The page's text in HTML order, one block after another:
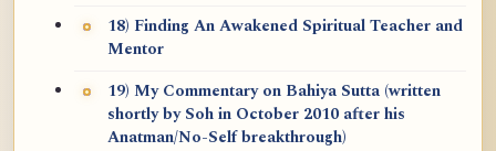
18) Finding An Awakened Spiritual Teacher and
Mentor
19) My Commentary on Bahiya Sutta (written
shortly by Soh in October 2010 after his
Anatman/No-Self breakthrough)